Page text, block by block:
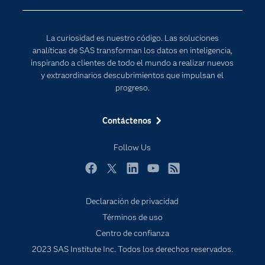
La curiosidad es nuestro código. Las soluciones
analíticas de SAS transforman los datos en inteligencia,
inspirando a clientes de todo el mundo a realizar nuevos
y extraordinarios descubrimientos que impulsan el
progreso.
Contáctenos
Follow Us
Documentación
Estudiantes
Eventos
Industrias
Oportunidades profesionales
Productos
Sala de prensa
SAS Viya
Transformación digital
Declaración de privacidad
Términos de uso
Centro de confianza
2023 SAS Institute Inc. Todos los derechos reservados.